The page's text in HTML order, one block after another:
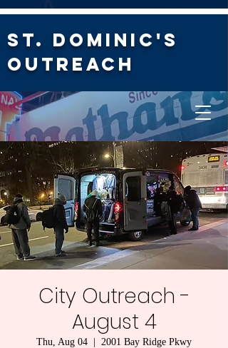
St. Dominic's
Outreach
City Outreach -
August 4
Thu, Aug 04 2001 Bay Ridge Pkwy